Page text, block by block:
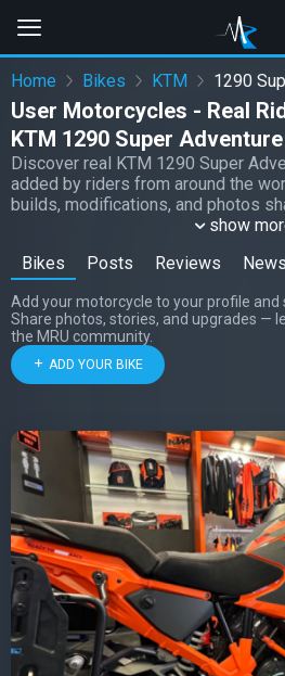
Home Bikes KTM 1290
User Motorcycles - Real
KTM 1290 Super Adventure
Discover real KTM 1290 Super
added by riders from around the
builds, modifications, and photos
show
Bikes
Posts Reviews News
Add your motorcycle to your profile and
Share photos, stories, and upgrades —
the MRU community.
ADD YOUR BIKE